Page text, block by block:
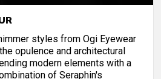
styles from Ogi Eyewear
opulence and architectural
modern elements with a
of Seraphin's